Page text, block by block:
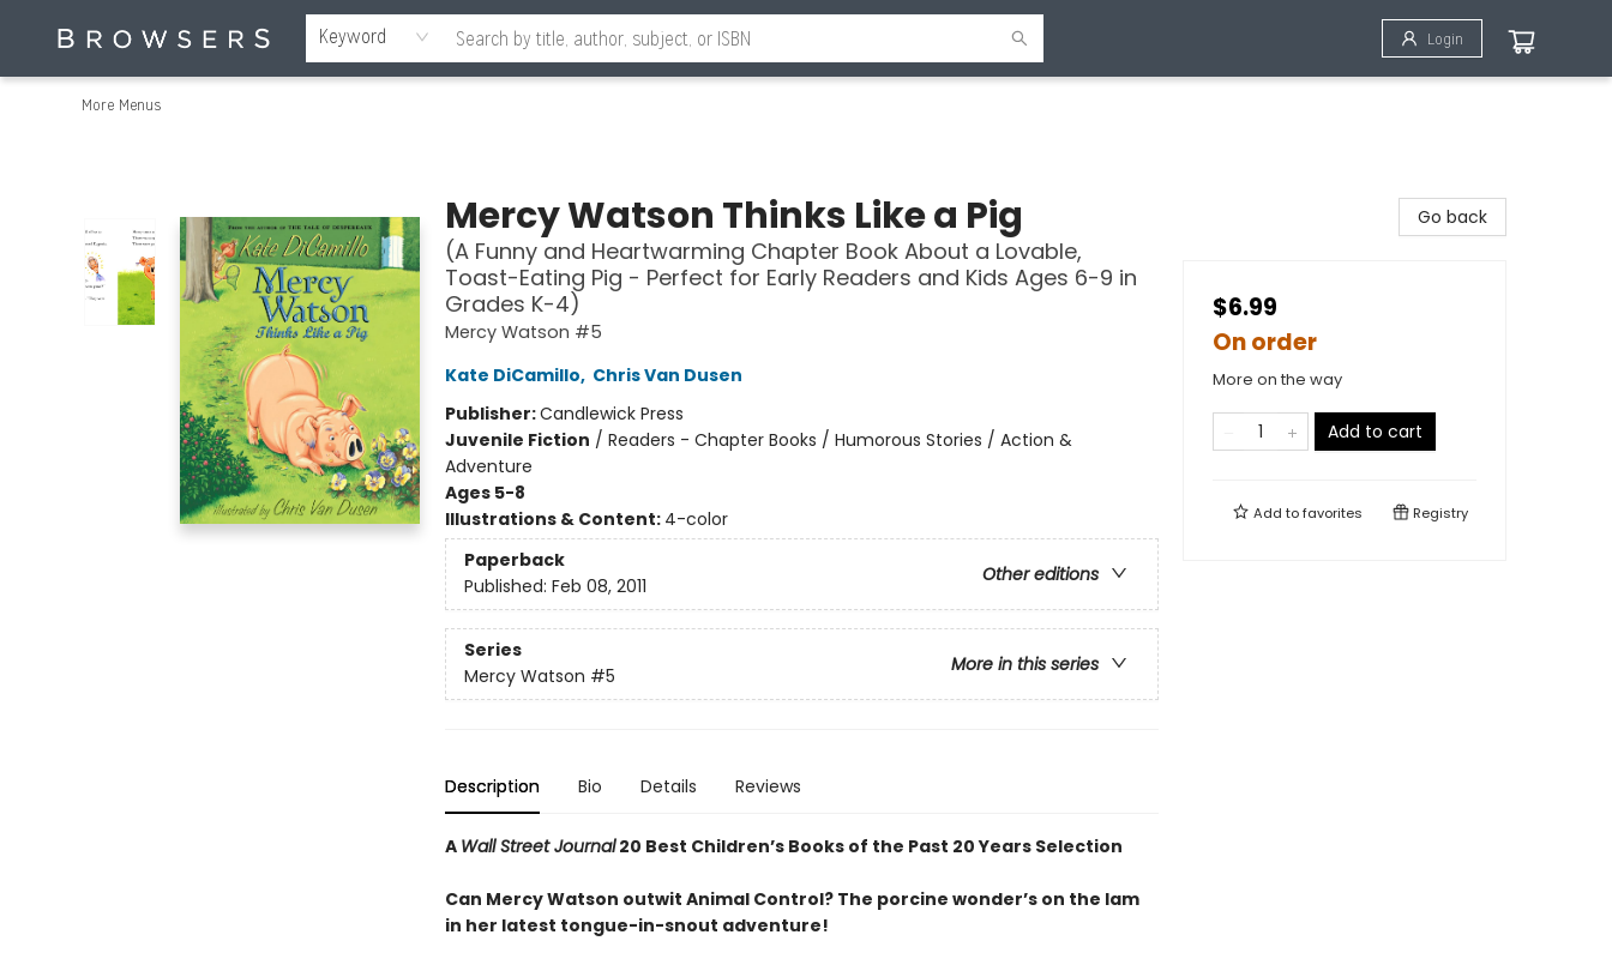
Keyword Login
Home
Browse
Events
Gift Cards
Staff Picks
Merch
Contact & Hours
About Us
Reading Retreat
Browsers + OlyPages
More Menus
Mercy Watson Thinks Like a Pig
(A Funny and Heartwarming Chapter Book About a Lovable,
Toast-Eating Pig - Perfect for Early Readers and Kids Ages 6-9 in
Grades K-4)
Mercy Watson #5
Kate DiCamillo, Chris Van Dusen
Publisher:Candlewick Press
Juvenile Fiction / Readers - Chapter Books / Humorous Stories / Action &
Adventure
Ages 5-8
Illustrations & Content: 4-color
Paperback
Other editions
Published: Feb 08, 2011
Series
More in this series
Mercy Watson #5
Description Bio Details Reviews
A Wall Street Journal20 Best Children’s Books of the Past 20 Years Selection
Can Mercy Watson outwit Animal Control? The porcine wonder’s on the lam
in her latest tongue-in-snout adventure!
Go back
$6.99
On order
More on the way
Add to cart
Add tofavorites Registry